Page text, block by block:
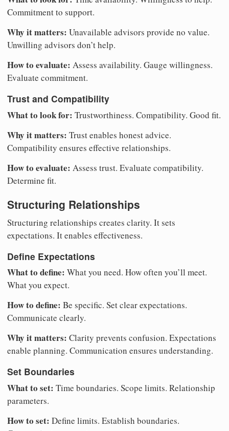
Commitment to support.
Why it matters: Unavailable advisors provide no value.
Unwilling advisors don’t help.
How to evaluate: Assess availability. Gauge willingness.
Evaluate commitment.
Trust and Compatibility
What to look for: Trustworthiness. Compatibility. Good fit.
Why it matters: Trust enables honest advice.
Compatibility ensures effective relationships.
How to evaluate: Assess trust. Evaluate compatibility.
Determine fit.
Structuring Relationships
Structuring relationships creates clarity. It sets
expectations. It enables effectiveness.
Define Expectations
What to define: What you need. How often you’ll meet.
What you expect.
How to define: Be specific. Set clear expectations.
Communicate clearly.
Why it matters: Clarity prevents confusion. Expectations
enable planning. Communication ensures understanding.
Set Boundaries
What to set: Time boundaries. Scope limits. Relationship
parameters.
How to set: Define limits. Establish boundaries.